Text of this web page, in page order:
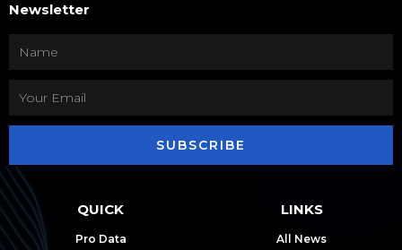
Newsletter
SUBSCRIBE
QUICK
Pro Data
LINKS
All News